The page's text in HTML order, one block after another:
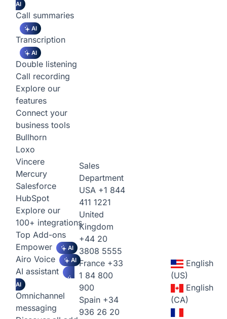
AI
Call summaries
AI
Transcription
AI
Double listening
Call recording
Explore our
features
Connect your
business tools
Bullhorn
Loxo
Vincere
Mercury
Salesforce
HubSpot
Explore our
100+ integrations
Top Add-ons
Empower
AI
Airo Voice AI
AI assistant
AI
Omnichannel
messaging
Sales
Department
USA +1 844
411 1221
United
Kingdom
+44 20
3808 5555
France +33
1 84 800
900
Spain +34
936 26 20
English
(US)
English
(CA)